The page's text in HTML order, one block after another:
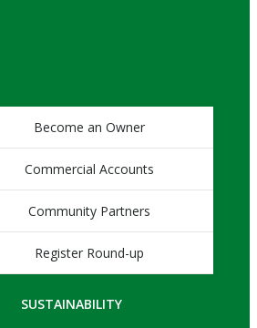
Become an Owner
Commercial Accounts
Community Partners
Register Round-up
SUSTAINABILITY